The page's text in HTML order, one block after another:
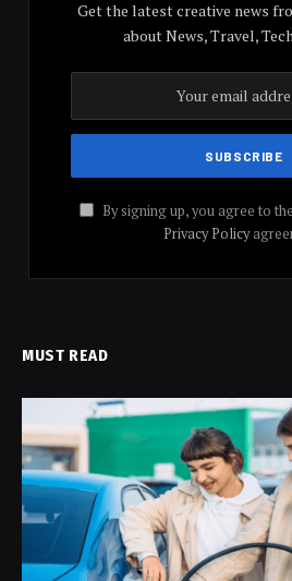
Get the latest creative news
about News, Travel,
By signing up, you agree to
Privacy Policy
MUST READ